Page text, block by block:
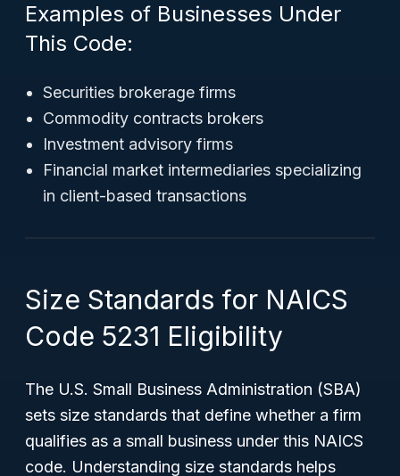
Examples of Businesses Under
This Code:
Securities brokerage firms
Commodity contracts brokers
Investment advisory firms
Financial market intermediaries specializing
in client-based transactions
Size Standards for NAICS
Code 5231 Eligibility
The U.S. Small Business Administration (SBA)
sets size standards that define whether a firm
qualifies as a small business under this NAICS
code. Understanding size standards helps